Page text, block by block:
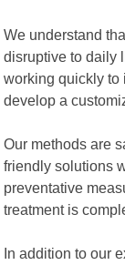
We understand
disruptive to daily
working quickly to
develop a
Our methods are
friendly solutions
preventative
treatment is
In addition to our